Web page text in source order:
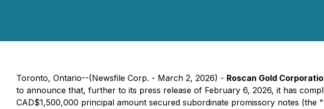
Toronto, Ontario--(Newsfile Corp. - March 2, 2026) - Roscan Gold
to announce that, further to its press release of February 6, 2026, it has
CAD$1,500,000 principal amount secured subordinate promissory notes (the "